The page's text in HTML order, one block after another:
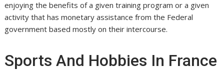
enjoying the benefits of a given training program or a given
activity that has monetary assistance from the Federal
government based mostly on their intercourse.
Sports And Hobbies In France